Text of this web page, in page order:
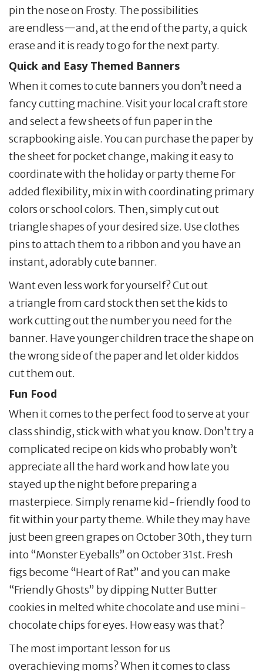
pin the nose on Frosty. The possibilities
are endless—and, at the end of the party, a quick
erase and it is ready to go for the next party.
Quick and Easy Themed Banners
When it comes to cute banners you don’t need a
fancy cutting machine. Visit your local craft store
and select a few sheets of fun paper in the
scrapbooking aisle. You can purchase the paper by
the sheet for pocket change, making it easy to
coordinate with the holiday or party theme For
added flexibility, mix in with coordinating primary
colors or school colors. Then, simply cut out
triangle shapes of your desired size. Use clothes
pins to attach them to a ribbon and you have an
instant, adorably cute banner.
Want even less work for yourself? Cut out
a triangle from card stock then set the kids to
work cutting out the number you need for the
banner. Have younger children trace the shape on
the wrong side of the paper and let older kiddos
cut them out.
Fun Food
When it comes to the perfect food to serve at your
class shindig, stick with what you know. Don’t try a
complicated recipe on kids who probably won’t
appreciate all the hard work and how late you
stayed up the night before preparing a
masterpiece. Simply rename kid-friendly food to
fit within your party theme. While they may have
just been green grapes on October 30th, they turn
into “Monster Eyeballs” on October 31st. Fresh
figs become “Heart of Rat” and you can make
“Friendly Ghosts” by dipping Nutter Butter
cookies in melted white chocolate and use mini-
chocolate chips for eyes. How easy was that?
The most important lesson for us
overachieving moms? When it comes to class